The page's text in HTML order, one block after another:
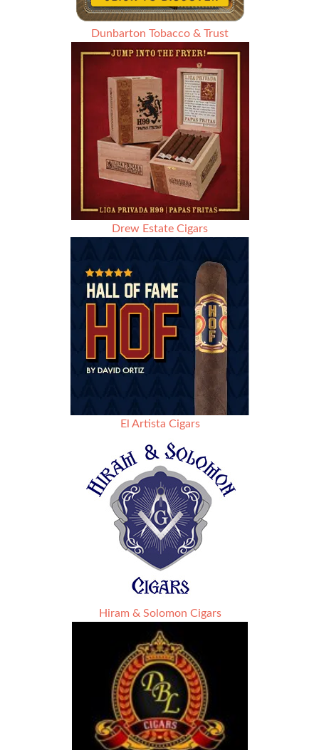
Dunbarton Tobacco & Trust
Drew Estate Cigars
El Artista Cigars
Hiram & Solomon Cigars